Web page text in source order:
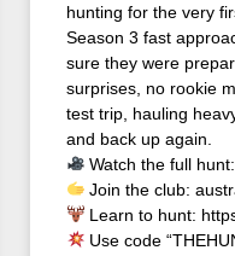
hunting for the very
Season 3 fast
sure they were
surprises, no rookie
test trip, hauling
and back up again.
Watch the full
Join the club:
Learn to hunt:
Use code